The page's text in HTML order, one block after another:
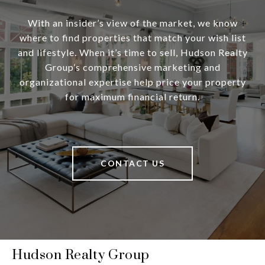
With an insider’s view of the market, we know
where to find properties that match your wish list
and lifestyle. When it’s time to sell, Hudson Realty
Group’s comprehensive marketing and
organizational expertise help price your property
for maximum financial return.
CONTACT US
Hudson Realty Group